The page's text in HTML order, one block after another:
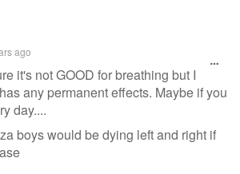
ago
it's not GOOD for breathing but I
any permanent effects. Maybe if you
day....
boys would be dying left and right if